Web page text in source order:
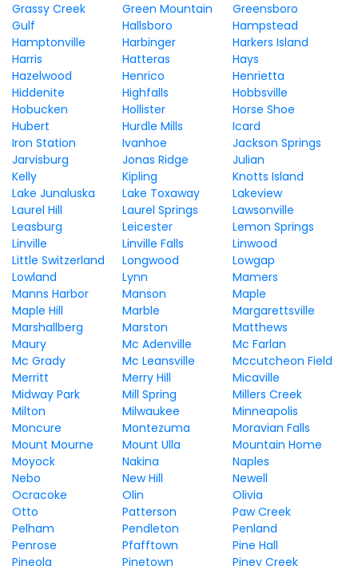
Grassy Creek
Green Mountain
Greensboro
Gulf
Hallsboro
Hampstead
Hamptonville
Harbinger
Harkers Island
Harris
Hatteras
Hays
Hazelwood
Henrico
Henrietta
Hiddenite
Highfalls
Hobbsville
Hobucken
Hollister
Horse Shoe
Hubert
Hurdle Mills
Icard
Iron Station
Ivanhoe
Jackson Springs
Jarvisburg
Jonas Ridge
Julian
Kelly
Kipling
Knotts Island
Lake Junaluska
Lake Toxaway
Lakeview
Laurel Hill
Laurel Springs
Lawsonville
Leasburg
Leicester
Lemon Springs
Linville
Linville Falls
Linwood
Little Switzerland
Longwood
Lowgap
Lowland
Lynn
Mamers
Manns Harbor
Manson
Maple
Maple Hill
Marble
Margarettsville
Marshallberg
Marston
Matthews
Maury
Mc Adenville
Mc Farlan
Mc Grady
Mc Leansville
Mccutcheon Field
Merritt
Merry Hill
Micaville
Midway Park
Mill Spring
Millers Creek
Milton
Milwaukee
Minneapolis
Moncure
Montezuma
Moravian Falls
Mount Mourne
Mount Ulla
Mountain Home
Moyock
Nakina
Naples
Nebo
New Hill
Newell
Ocracoke
Olin
Olivia
Otto
Patterson
Paw Creek
Pelham
Pendleton
Penland
Penrose
Pfafftown
Pine Hall
Pineola
Pinetown
Piney Creek